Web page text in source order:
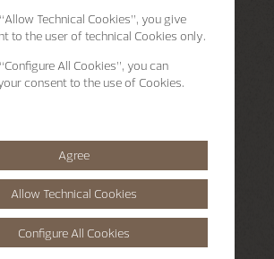
“Allow Technical Cookies”, you give
to the user of technical Cookies only.
“Configure All Cookies”, you can
consent to the use of Cookies.
Agree
Allow Technical Cookies
Configure All Cookies